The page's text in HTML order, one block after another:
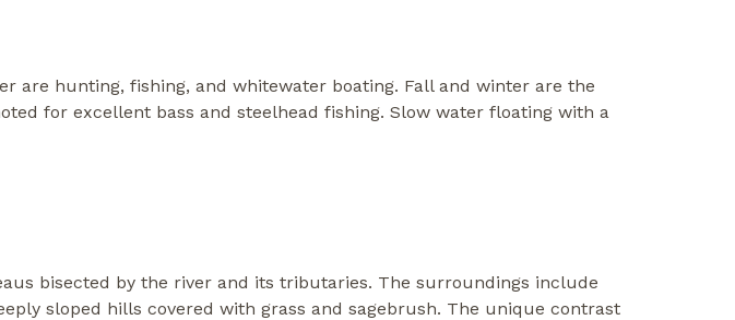
are hunting, fishing, and whitewater boating. Fall and winter are the
for excellent bass and steelhead fishing. Slow water floating with a
bisected by the river and its tributaries. The surroundings include
sloped hills covered with grass and sagebrush. The unique contrast